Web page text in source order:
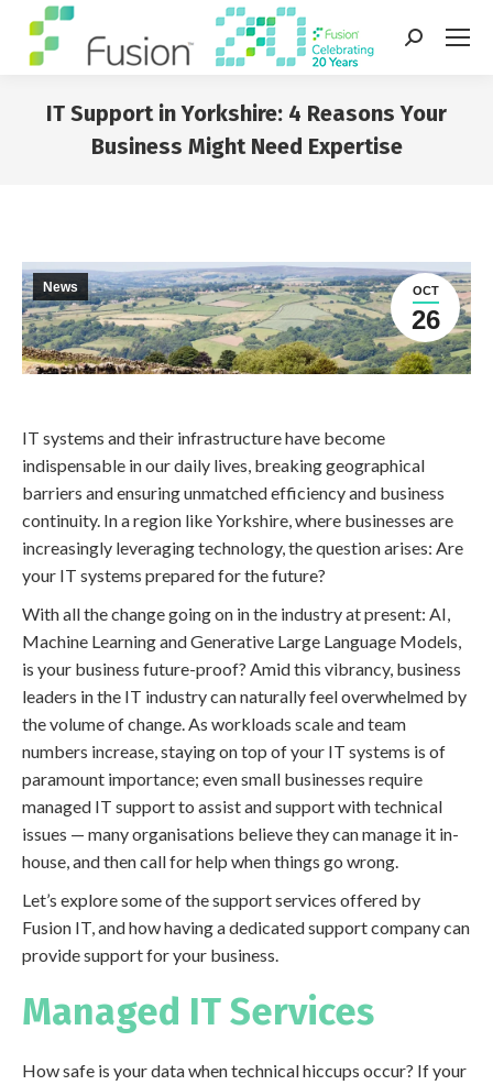
Search:
IT Support in Yorkshire: 4 Reasons Your
Business Might Need Expertise
OCT
26
News
IT systems and their infrastructure have become
indispensable in our daily lives, breaking geographical
barriers and ensuring unmatched efficiency and business
continuity. In a region like Yorkshire, where businesses are
increasingly leveraging technology, the question arises: Are
your IT systems prepared for the future?
With all the change going on in the industry at present: AI,
Machine Learning and Generative Large Language Models,
is your business future-proof? Amid this vibrancy, business
leaders in the IT industry can naturally feel overwhelmed by
the volume of change. As workloads scale and team
numbers increase, staying on top of your IT systems is of
paramount importance; even small businesses require
managed IT support to assist and support with technical
issues — many organisations believe they can manage it in-
house, and then call for help when things go wrong.
Let’s explore some of the support services offered by
Fusion IT, and how having a dedicated support company can
provide support for your business.
Managed IT Services
How safe is your data when technical hiccups occur? If your